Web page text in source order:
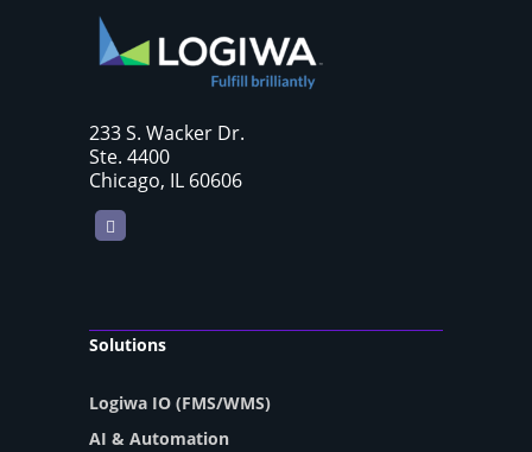
233 S. Wacker Dr.
Ste. 4400
Chicago, IL 60606
LinkedIn
Solutions
Logiwa IO (FMS/WMS)
AI & Automation